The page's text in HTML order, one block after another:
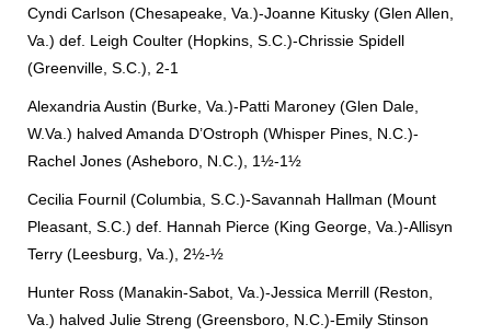
Cyndi Carlson (Chesapeake, Va.)-Joanne Kitusky (Glen Allen,
Va.) def. Leigh Coulter (Hopkins, S.C.)-Chrissie Spidell
(Greenville, S.C.), 2-1
Alexandria Austin (Burke, Va.)-Patti Maroney (Glen Dale,
W.Va.) halved Amanda D’Ostroph (Whisper Pines, N.C.)-
Rachel Jones (Asheboro, N.C.), 1½-1½
Cecilia Fournil (Columbia, S.C.)-Savannah Hallman (Mount
Pleasant, S.C.) def. Hannah Pierce (King George, Va.)-Allisyn
Terry (Leesburg, Va.), 2½-½
Hunter Ross (Manakin-Sabot, Va.)-Jessica Merrill (Reston,
Va.) halved Julie Streng (Greensboro, N.C.)-Emily Stinson